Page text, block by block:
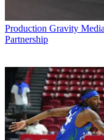
Production Gravity
Partnership